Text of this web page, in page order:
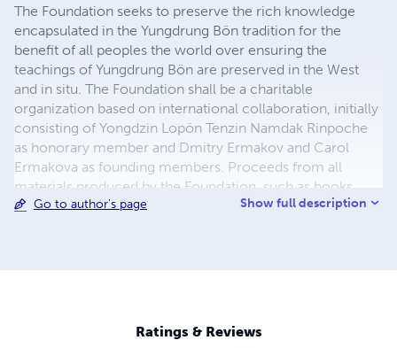
The Foundation seeks to preserve the rich knowledge
encapsulated in the Yungdrung Bön tradition for the
benefit of all peoples the world over ensuring the
teachings of Yungdrung Bön are preserved in the West
and in situ. The Foundation shall be a charitable
organization based on international collaboration, initially
consisting of Yongdzin Lopön Tenzin Namdak Rinpoche
as honorary member and Dmitry Ermakov and Carol
Ermakova as founding members. Proceeds from all
materials produced by the Foundation, such as books,
documentaries, practice manuals, shall be reinvested into
Go to author's page Show full description
Ratings & Reviews